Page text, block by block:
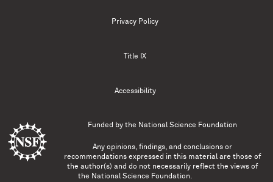
Privacy Policy
Title IX
Accessibility
Funded by the National Science Foundation
Any opinions, findings, and conclusions or
recommendations expressed in this material are those of
the author(s) and do not necessarily reflect the views of
the National Science Foundation.